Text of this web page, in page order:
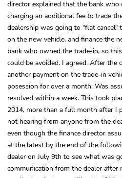
director explained that the bank
charging an additional fee to trade
dealership was going to "flat cancel"
on the new vehicle, and finance the
bank who owned the trade-in, so
could be avoided. I agreed. After the
another payment on the trade-in
posession for over a month. Was
resolved within a week. This took
2014, more than a full month after I
not hearing from anyone from the
even though the finance director
at the latest by the end of the
dealer on July 9th to see what was
communication from the dealer after